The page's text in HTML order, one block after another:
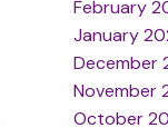
February
January
December
November
October